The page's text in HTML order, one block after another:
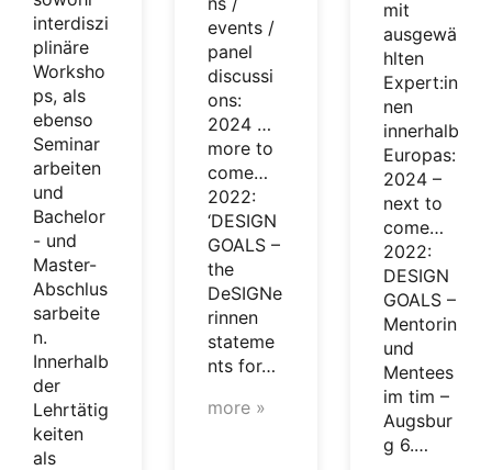
interdiszi
plinäre
Worksho
ps, als
ebenso
Seminar
arbeiten
und
Bachelor
- und
Master-
Abschlus
sarbeite
n.
Innerhalb
der
Lehrtätig
keiten
als
events /
panel
discussi
ons:
2024 …
more to
come…
2022:
‘DESIGN
GOALS –
the
DeSIGNe
rinnen
stateme
nts for…
more »
mit
ausgewä
hlten
Expert:in
nen
innerhalb
Europas:
2024 –
next to
come…
2022:
DESIGN
GOALS –
Mentorin
und
Mentees
im tim –
Augsbur
g 6.…